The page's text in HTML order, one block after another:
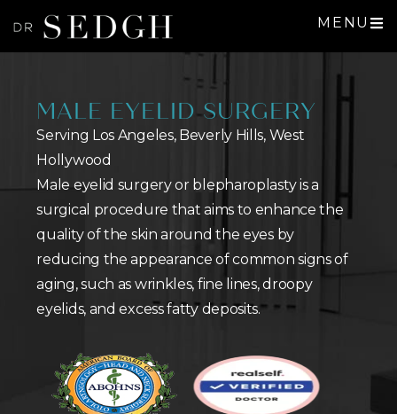
MENU
MALE EYELID SURGERY
Serving Los Angeles, Beverly Hills, West
Hollywood
Male eyelid surgery or blepharoplasty is a
surgical procedure that aims to enhance the
quality of the skin around the eyes by
reducing the appearance of common signs of
aging, such as wrinkles, fine lines, droopy
eyelids, and excess fatty deposits.